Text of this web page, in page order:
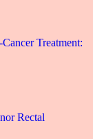
Treatment:
Rectal